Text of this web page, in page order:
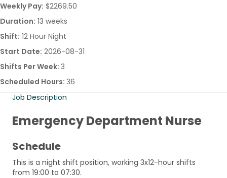
Weekly Pay: $2269.50
Duration: 13 weeks
Shift: 12 Hour Night
Start Date: 2026-08-31
Shifts Per Week: 3
Scheduled Hours: 36
Job Description
Emergency Department Nurse
Schedule
This is a night shift position, working 3x12-hour shifts
from 19:00 to 07:30.